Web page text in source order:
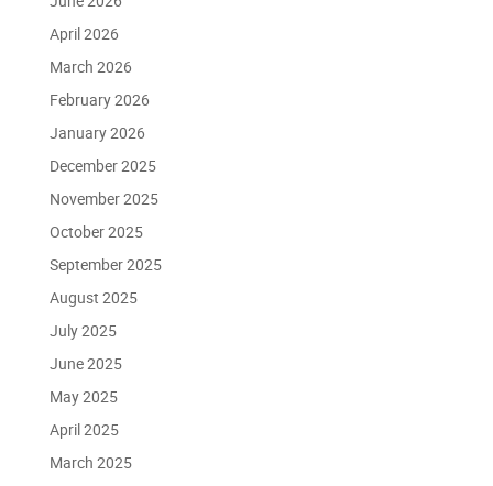
April 2026
March 2026
February 2026
January 2026
December 2025
November 2025
October 2025
September 2025
August 2025
July 2025
June 2025
May 2025
April 2025
March 2025